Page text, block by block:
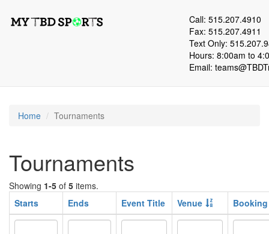
Call: 515.207.4910
Fax: 515.207.4911
Text Only:
Hours: 8:00am to
Email:
Home Tournaments
Tournaments
Showing 1-5 of 5 items.
Starts
Ends Event Title Venue